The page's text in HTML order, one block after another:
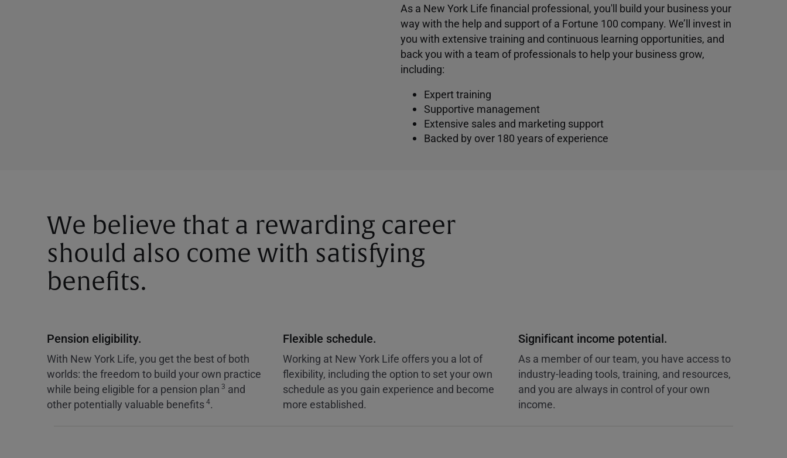
As a New York Life financial professional, you'll build your business your
way with the help and support of a Fortune 100 company. We’ll invest in
you with extensive training and continuous learning opportunities, and
back you with a team of professionals to help your business grow,
including:
Expert training
Supportive management
Extensive sales and marketing support
Backed by over 180 years of experience
We believe that a rewarding career
should also come with satisfying
benefits.
Pension eligibility.
With New York Life, you get the best of both
worlds: the freedom to build your own practice
while being eligible for a pension plan 3 and
other potentially valuable benefits4.
Flexible schedule.
Working at New York Life offers you a lot of
flexibility, including the option to set your own
schedule as you gain experience and become
more established.
Significant income potential.
As a member of our team, you have access to
industry-leading tools, training, and resources,
and you are always in control of your own
income.